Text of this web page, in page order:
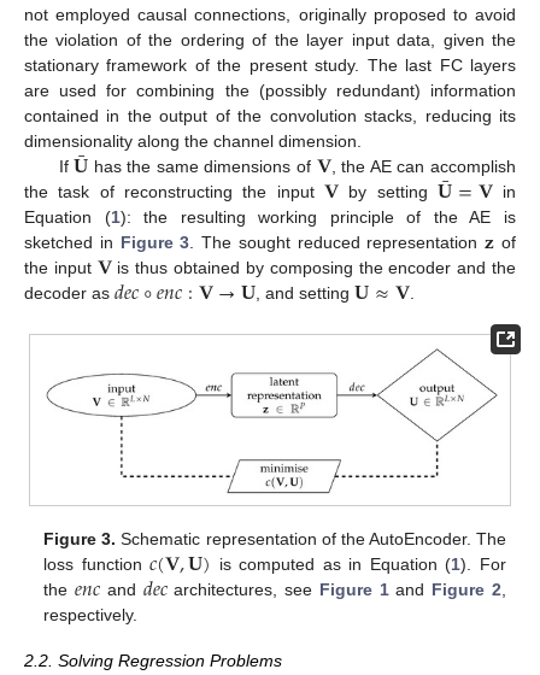
not employed causal connections, originally proposed to avoid
the violation of the ordering of the layer input data, given the
stationary framework of the present study. The last FC layers
are used for combining the (possibly redundant) information
contained in the output of the convolution stacks, reducing its
dimensionality along the channel dimension.
If𝐔
¯ has the same dimensions of 𝐕, the AE can accomplish
the task of reconstructing the input𝐕 by setting𝐔
¯=𝐕in
Equation (1): the resulting working principle of the AE is
sketched in Figure 3. The sought reduced representation𝐳 of
the input 𝐕is thus obtained by composing the encoder and the
decoder as 𝑑𝑒𝑐∘𝑒𝑛𝑐:𝐕→𝐔, and setting𝐔≈𝐕.
Figure 3. Schematic representation of the AutoEncoder. The
loss function𝑐(𝐕,𝐔) is computed as in Equation (1). For
the𝑒𝑛𝑐 and 𝑑𝑒𝑐architectures, see Figure 1and Figure 2
respectively.
2.2. Solving Regression Problems